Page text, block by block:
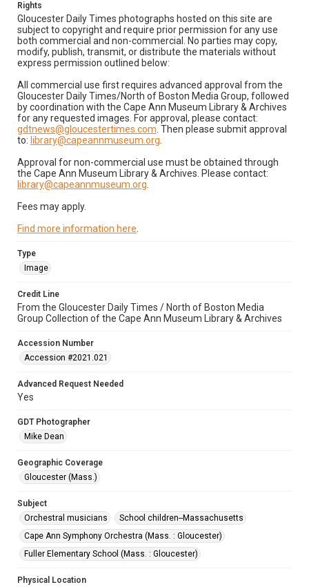
Rights
Gloucester Daily Times photographs hosted on this site are
subject to copyright and require prior permission for any use
both commercial and non-commercial. No parties may copy,
modify, publish, transmit, or distribute the materials without
express permission outlined below:
All commercial use first requires advanced approval from the
Gloucester Daily Times/North of Boston Media Group, followed
by coordination with the Cape Ann Museum Library & Archives
for any requested images. For approval, please contact:
gdtnews@gloucestertimes.com . Then please submit approval
to: library@capeannmuseum.org
Approval for non-commercial use must be obtained through
the Cape Ann Museum Library & Archives. Please contact:
library@capeannmuseum.org
Fees may apply.
Find more information here
Type
Image
Credit Line
From the Gloucester Daily Times / North of Boston Media
Group Collection of the Cape Ann Museum Library & Archives
Accession Number
Accession #2021.021
Advanced Request Needed
Yes
GDT Photographer
Mike Dean
Geographic Coverage
Gloucester (Mass.)
Subject
Orchestral musicians
School children--Massachusetts
Cape Ann Symphony Orchestra (Mass. : Gloucester)
Fuller Elementary School (Mass. : Gloucester)
Physical Location